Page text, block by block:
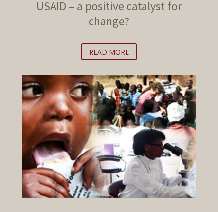
USAID – a positive catalyst for
change?
READ MORE